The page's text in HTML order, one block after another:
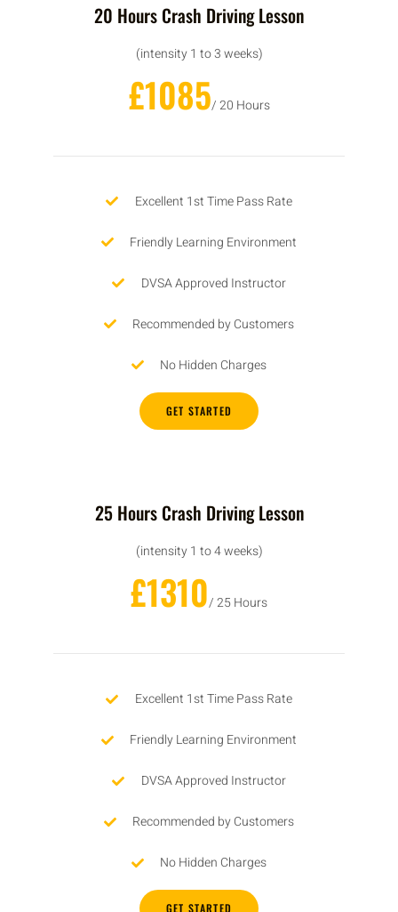
20 Hours Crash Driving Lesson
(intensity 1 to 3 weeks)
£1085/ 20 Hours
Excellent 1st Time Pass Rate
Friendly Learning Environment
DVSA Approved Instructor
Recommended by Customers
No Hidden Charges
GET STARTED
25 Hours Crash Driving Lesson
(intensity 1 to 4 weeks)
£1310/ 25 Hours
Excellent 1st Time Pass Rate
Friendly Learning Environment
DVSA Approved Instructor
Recommended by Customers
No Hidden Charges
GET STARTED